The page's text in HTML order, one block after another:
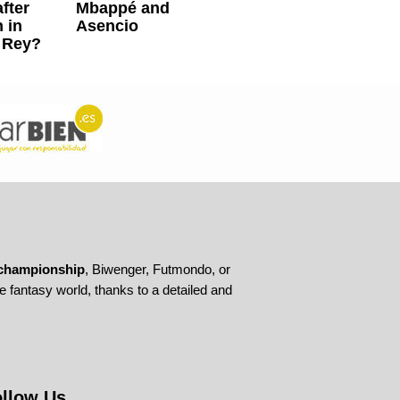
in
Mbappé and
Asencio
, Biwenger, Futmondo, or
fantasy world, thanks to a detailed and